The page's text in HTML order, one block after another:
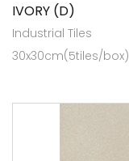
IVORY (D)
Industrial Tiles
30x30cm(5tiles/box)